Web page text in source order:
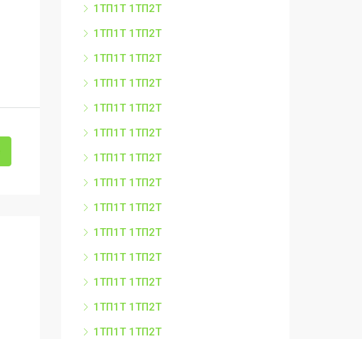
1ТП1Т 1ТП2Т
1ТП1Т 1ТП2Т
1ТП1Т 1ТП2Т
1ТП1Т 1ТП2Т
1ТП1Т 1ТП2Т
1ТП1Т 1ТП2Т
1ТП1Т 1ТП2Т
1ТП1Т 1ТП2Т
1ТП1Т 1ТП2Т
1ТП1Т 1ТП2Т
1ТП1Т 1ТП2Т
1ТП1Т 1ТП2Т
1ТП1Т 1ТП2Т
1ТП1Т 1ТП2Т